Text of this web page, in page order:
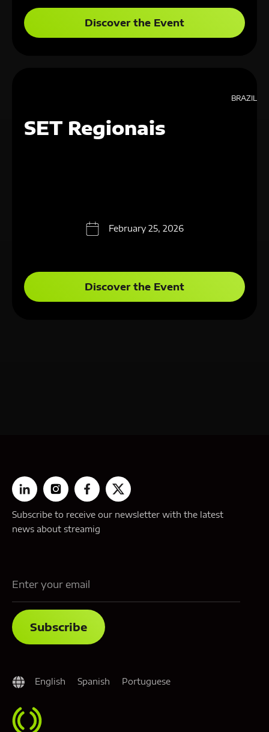
Discover the Event
SET Regionais
BRAZIL
February 25, 2026
Discover the Event
Subscribe to receive our newsletter with the latest
news about streamig
English Spanish Portuguese